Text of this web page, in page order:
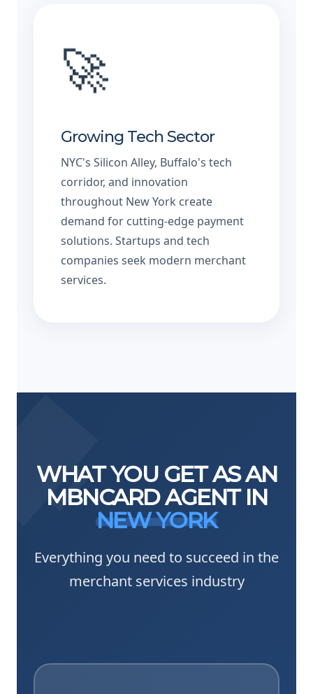
🚀
Growing Tech Sector
NYC's Silicon Alley, Buffalo's tech
corridor, and innovation
throughout New York create
demand for cutting-edge payment
solutions. Startups and tech
companies seek modern merchant
services.
WHAT YOU GET AS AN
MBNCARD AGENT IN
NEW YORK
Everything you need to succeed in the
merchant services industry